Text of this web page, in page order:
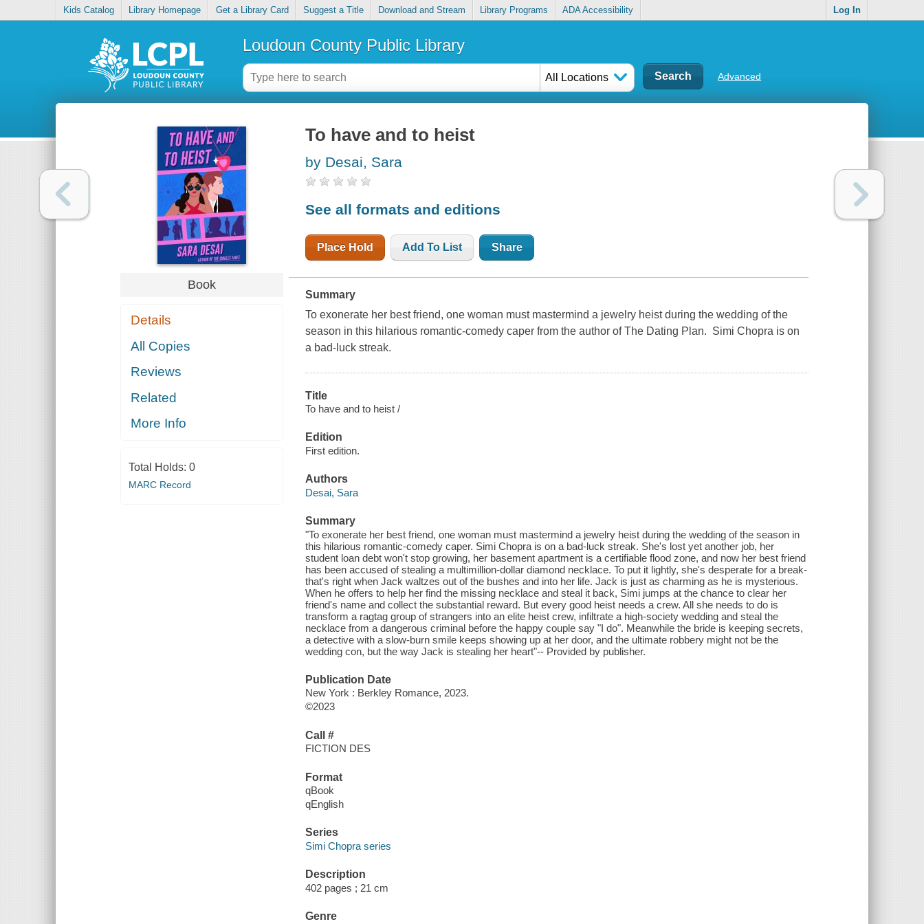
Kids Catalog Library Homepage Get a Library Card Suggest a Title Download and Stream Library Programs ADA Accessibility Log In
Loudoun County Public Library
All Locations Advanced
Book
Details
All Copies
Reviews
Related
More Info
Total Holds: 0
MARC Record
To have and to heist
by Desai, Sara
See all formats and editions
Place Hold Add To List Share
Summary
To exonerate her best friend, one woman must mastermind a jewelry heist during the wedding of the
season in this hilarious romantic-comedy caper from the author of The Dating Plan. Simi Chopra is on
a bad-luck streak.
Title
To have and to heist /
Edition
First edition.
Authors
Desai, Sara
Summary
"To exonerate her best friend, one woman must mastermind a jewelry heist during the wedding of the season in
this hilarious romantic-comedy caper. Simi Chopra is on a bad-luck streak. She's lost yet another job, her
student loan debt won't stop growing, her basement apartment is a certifiable flood zone, and now her best friend
has been accused of stealing a multimillion-dollar diamond necklace. To put it lightly, she's desperate for a break-
that's right when Jack waltzes out of the bushes and into her life. Jack is just as charming as he is mysterious.
When he offers to help her find the missing necklace and steal it back, Simi jumps at the chance to clear her
friend's name and collect the substantial reward. But every good heist needs a crew. All she needs to do is
transform a ragtag group of strangers into an elite heist crew, infiltrate a high-society wedding and steal the
necklace from a dangerous criminal before the happy couple say "I do". Meanwhile the bride is keeping secrets,
a detective with a slow-burn smile keeps showing up at her door, and the ultimate robbery might not be the
wedding con, but the way Jack is stealing her heart"-- Provided by publisher.
Publication Date
New York : Berkley Romance, 2023.
©2023
Call #
FICTION DES
Format
qBook
qEnglish
Series
Simi Chopra series
Description
402 pages ; 21 cm
Genre